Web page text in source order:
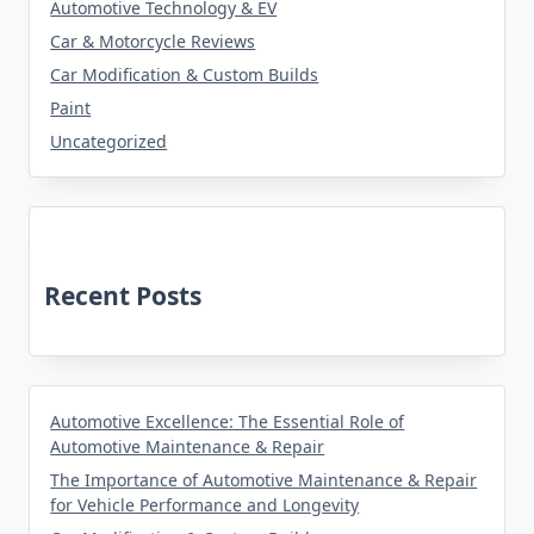
Automotive Technology & EV
Car & Motorcycle Reviews
Car Modification & Custom Builds
Paint
Uncategorized
Recent Posts
Automotive Excellence: The Essential Role of
Automotive Maintenance & Repair
The Importance of Automotive Maintenance & Repair
for Vehicle Performance and Longevity